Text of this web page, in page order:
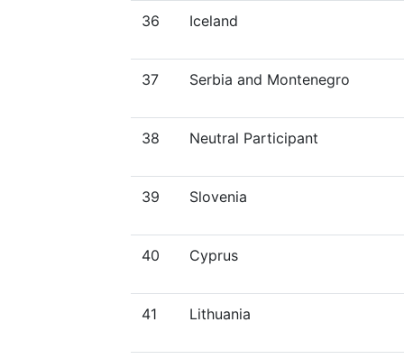
36 Iceland
37 Serbia and Montenegro
38 Neutral Participant
39 Slovenia
40 Cyprus
41 Lithuania